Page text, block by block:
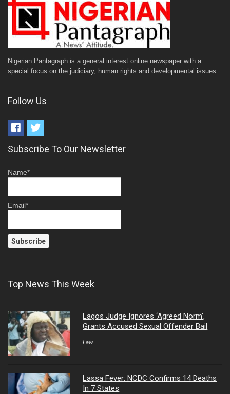
Nigerian Pantagraph is a general interest online newspaper with a
special focus on the judiciary, human rights and developmental issues.
Follow Us
Subscribe To Our Newsletter
Name*
Email*
Top News This Week
Lagos Judge Ignores ‘Agreed Norm’,
Grants Accused Sexual Offender Bail
Law
Lassa Fever: NCDC Confirms 14 Deaths
In 7 States